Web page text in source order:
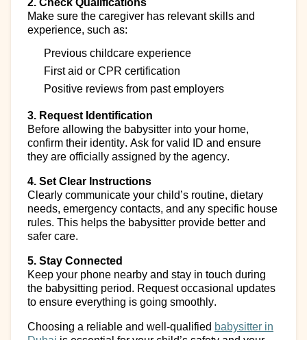
2. Check Qualifications
Make sure the caregiver has relevant skills and
experience, such as:
Previous childcare experience
First aid or CPR certification
Positive reviews from past employers
3. Request Identification
Before allowing the babysitter into your home,
confirm their identity. Ask for valid ID and ensure
they are officially assigned by the agency.
4. Set Clear Instructions
Clearly communicate your child’s routine, dietary
needs, emergency contacts, and any specific house
rules. This helps the babysitter provide better and
safer care.
5. Stay Connected
Keep your phone nearby and stay in touch during
the babysitting period. Request occasional updates
to ensure everything is going smoothly.
Choosing a reliable and well-qualified babysitter in